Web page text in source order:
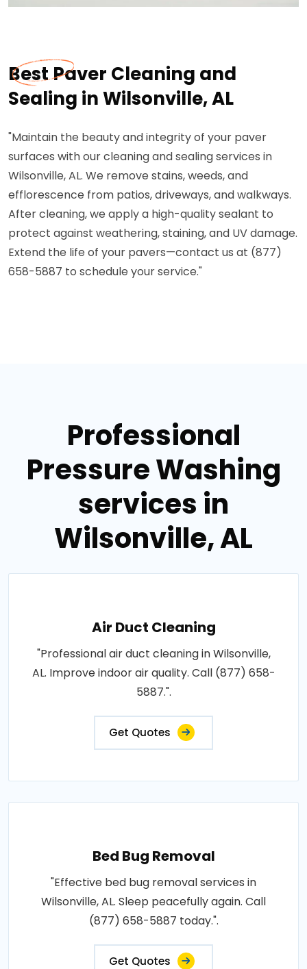
Best Paver Cleaning and
Sealing in Wilsonville, AL
"Maintain the beauty and integrity of your paver
surfaces with our cleaning and sealing services in
Wilsonville, AL. We remove stains, weeds, and
efflorescence from patios, driveways, and walkways.
After cleaning, we apply a high-quality sealant to
protect against weathering, staining, and UV damage.
Extend the life of your pavers—contact us at (877)
658-5887 to schedule your service."
Professional
Pressure Washing
services in
Wilsonville, AL
Air Duct Cleaning
"Professional air duct cleaning in Wilsonville,
AL. Improve indoor air quality. Call (877) 658-
5887.".
Get Quotes
Bed Bug Removal
"Effective bed bug removal services in
Wilsonville, AL. Sleep peacefully again. Call
(877) 658-5887 today.".
Get Quotes